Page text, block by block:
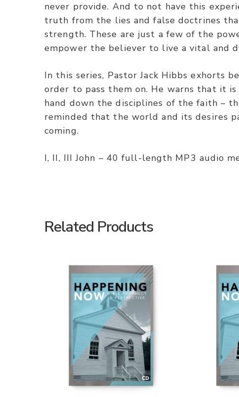
never provide. And to not have this
truth from the lies and false doctrines
strength. These are just a few of the
empower the believer to live a vital and
In this series, Pastor Jack Hibbs exhorts
order to pass them on. He warns that it
hand down the disciplines of the faith –
reminded that the world and its desires
coming.
I, II, III John – 40 full-length MP3 audio
Related Products